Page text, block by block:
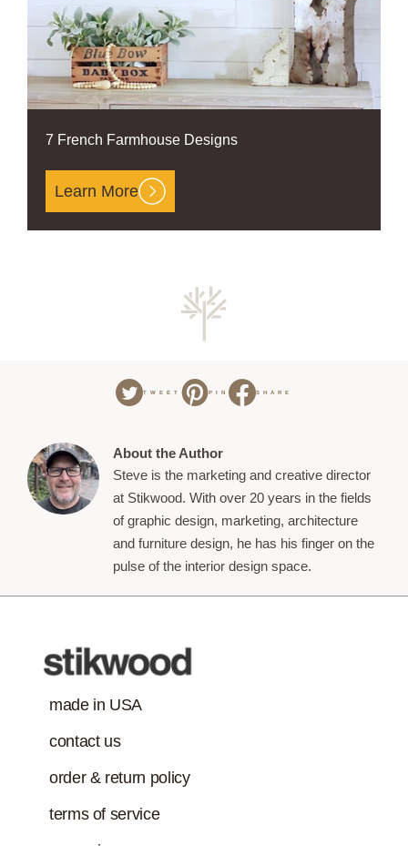
7 French Farmhouse Designs
Learn More
TWEET PIN SHARE
About the Author
Steve is the marketing and creative director
at Stikwood. With over 20 years in the fields
of graphic design, marketing, architecture
and furniture design, he has his finger on the
pulse of the interior design space.
made in USA
contact us
order & return policy
terms of service